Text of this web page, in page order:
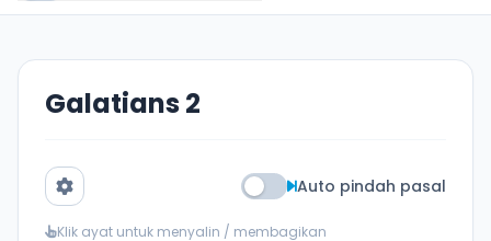
Galatians 2
Auto pindah pasal
Klik ayat untuk menyalin / membagikan